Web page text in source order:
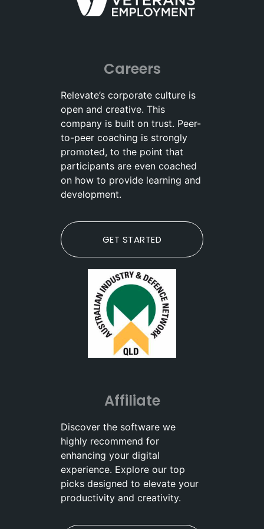
Careers
Relevate’s corporate culture is
open and creative. This
company is built on trust. Peer-
to-peer coaching is strongly
promoted, to the point that
participants are even coached
on how to provide learning and
development.
GET STARTED
Affiliate
Discover the software we
highly recommend for
enhancing your digital
experience. Explore our top
picks designed to elevate your
productivity and creativity.